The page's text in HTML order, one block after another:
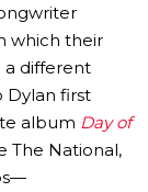
which their
a different
Dylan first
album Day of
The National,